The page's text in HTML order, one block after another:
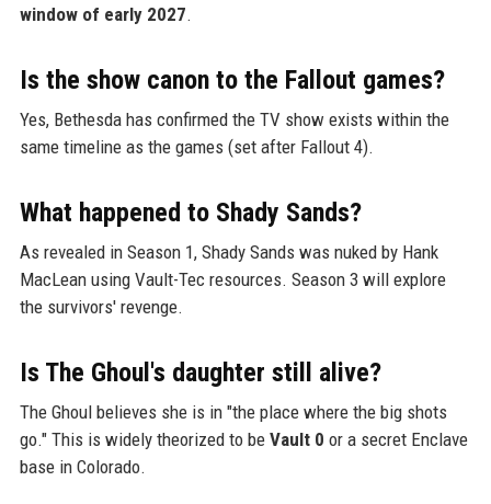
window of early 2027.
Is the show canon to the Fallout games?
Yes, Bethesda has confirmed the TV show exists within the
same timeline as the games (set after Fallout 4).
What happened to Shady Sands?
As revealed in Season 1, Shady Sands was nuked by Hank
MacLean using Vault-Tec resources. Season 3 will explore
the survivors' revenge.
Is The Ghoul's daughter still alive?
The Ghoul believes she is in "the place where the big shots
go." This is widely theorized to be Vault 0 or a secret Enclave
base in Colorado.